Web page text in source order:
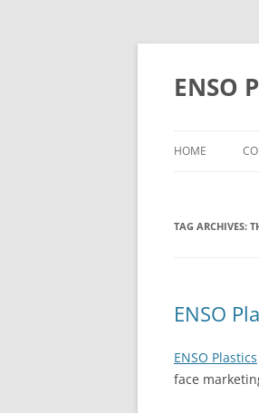
Skip
ENSO
HOME
TAG ARCHIVES:
ENSO
ENSO Plastics
face